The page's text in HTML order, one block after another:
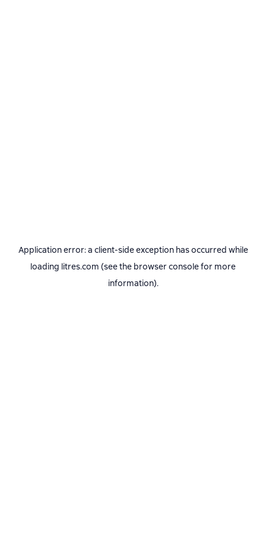
Application error: a client-side exception has occurred while
loading litres.com (see the browser consolefor more
information).